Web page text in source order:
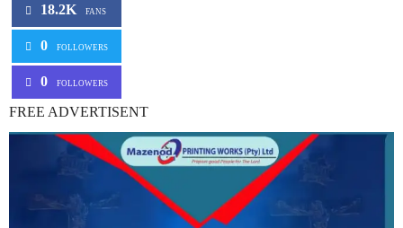
18.2K FANS
0 FOLLOWERS
0 FOLLOWERS
FREE ADVERTISENT